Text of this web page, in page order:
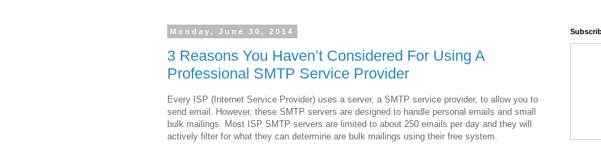
Monday, June 30, 2014
3 Reasons You Haven’t Considered For Using A
Professional SMTP Service Provider
Every ISP (Internet Service Provider) uses a server, a SMTP service provider, to allow you to
send email. However, these SMTP servers are designed to handle personal emails and small
bulk mailings. Most ISP SMTP servers are limited to about 250 emails per day and they will
actively filter for what they can determine are bulk mailings using their free system.